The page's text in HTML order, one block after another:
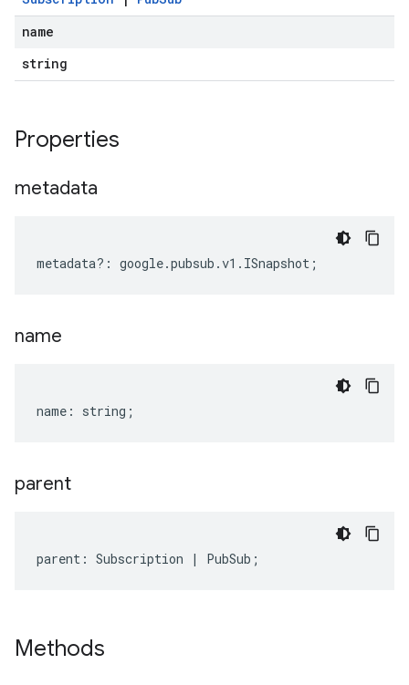
name
string
Properties
metadata
metadata?: google.pubsub .v1 . ISnapshot ;
name
name : string ;
parent
parent : Subscription | PubSub ;
Methods